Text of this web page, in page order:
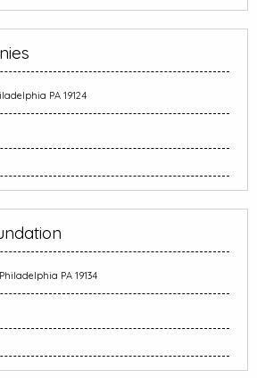
PA 19124
PA 19134